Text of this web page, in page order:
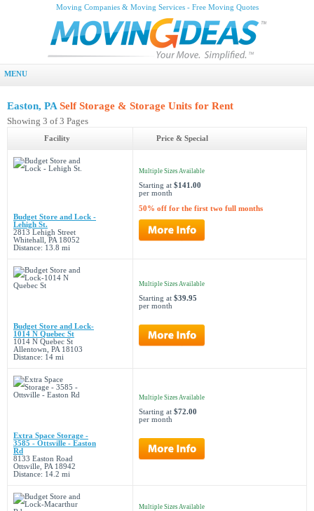
Moving Companies & Moving Services - Free Moving Quotes
MENU
Easton, PA Self Storage & Storage Units for Rent
Showing 3 of 3 Pages
Facility Price & Special
Budget Store and Lock -
Lehigh St.
2813 Lehigh Street
Whitehall, PA 18052
Distance: 13.8 mi
Multiple Sizes Available
Starting at $141.00
per month
50% off for the first two full months
Budget Store and Lock-
1014 N Quebec St
1014 N Quebec St
Allentown, PA 18103
Distance: 14 mi
Multiple Sizes Available
Starting at $39.95
per month
Extra Space Storage -
3585 - Ottsville - Easton
Rd
8133 Easton Road
Ottsville, PA 18942
Distance: 14.2 mi
Multiple Sizes Available
Starting at $72.00
per month
Multiple Sizes Available